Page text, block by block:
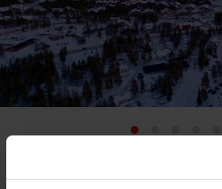
The Levi ski resort is located